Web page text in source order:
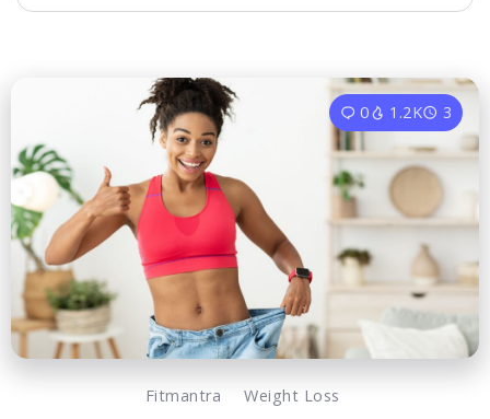
0 1.2K 3
Fitmantra Weight Loss